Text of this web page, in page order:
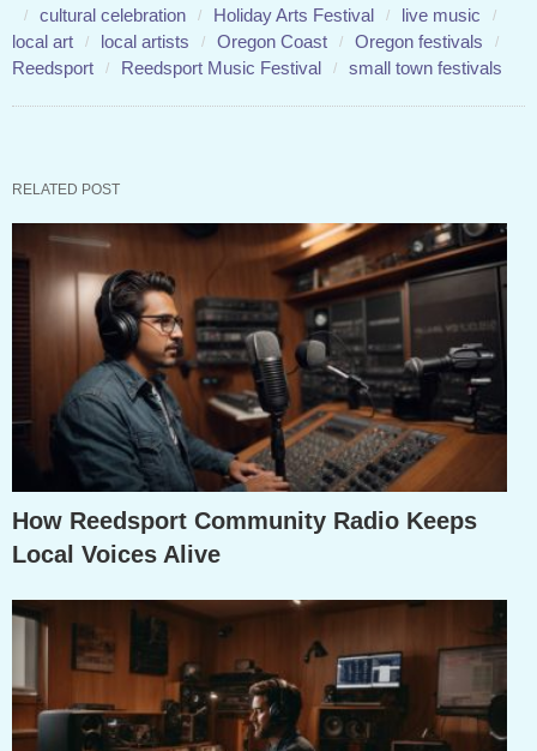
cultural celebration
Holiday Arts Festival
live music
local art
local artists Oregon Coast
Oregon festivals
Reedsport
Reedsport Music Festival small town festivals
RELATED POST
How Reedsport Community Radio Keeps
Local Voices Alive